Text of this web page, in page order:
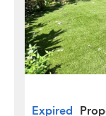
Expired